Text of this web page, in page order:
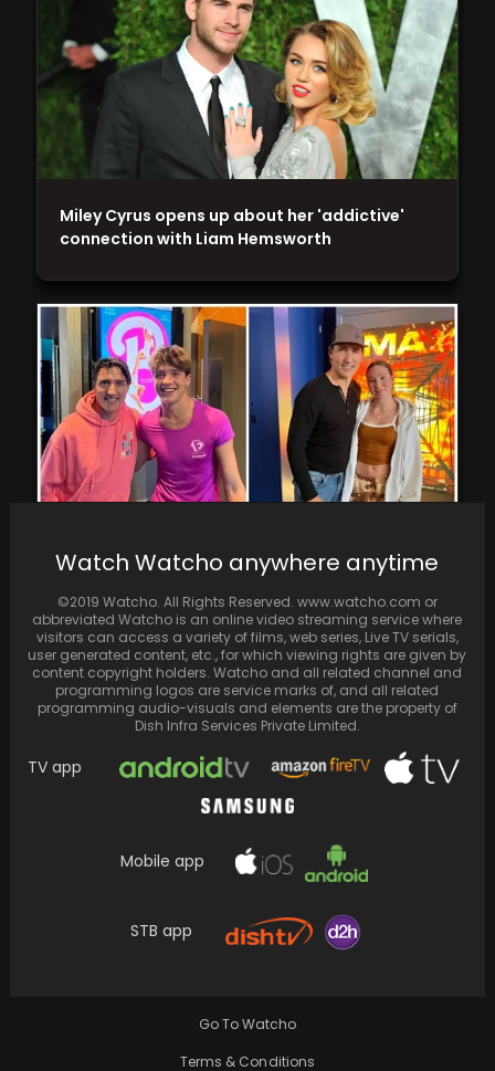
Justin Trudeau Enjoys "Oppenheimer"
Alongside Daughter After Treating Son to
Barbie Show
Miley Cyrus opens up about her 'addictive'
connection with Liam Hemsworth
Watch Watcho anywhere anytime
©2019 Watcho. All Rights Reserved. www.watcho.com or
abbreviated Watcho is an online video streaming service where
visitors can access a variety of films, web series, Live TV serials,
user generated content, etc., for which viewing rights are given by
content copyright holders. Watcho and all related channel and
programming logos are service marks of, and all related
programming audio-visuals and elements are the property of
Dish Infra Services Private Limited.
TV app
Mobile app
STB app
Go To Watcho
Terms & Conditions